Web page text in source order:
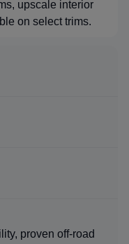
upscale interior
on select trims.
proven off-road